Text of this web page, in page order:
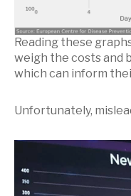
Reading these
weigh the costs and
which can inform
Unfortunately,